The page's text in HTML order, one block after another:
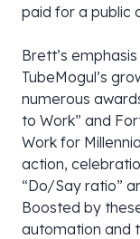
paid for a public
Brett’s
TubeMogul’s
numerous
to Work” and
Work for
action,
“Do/Say ratio”
Boosted by
automation and